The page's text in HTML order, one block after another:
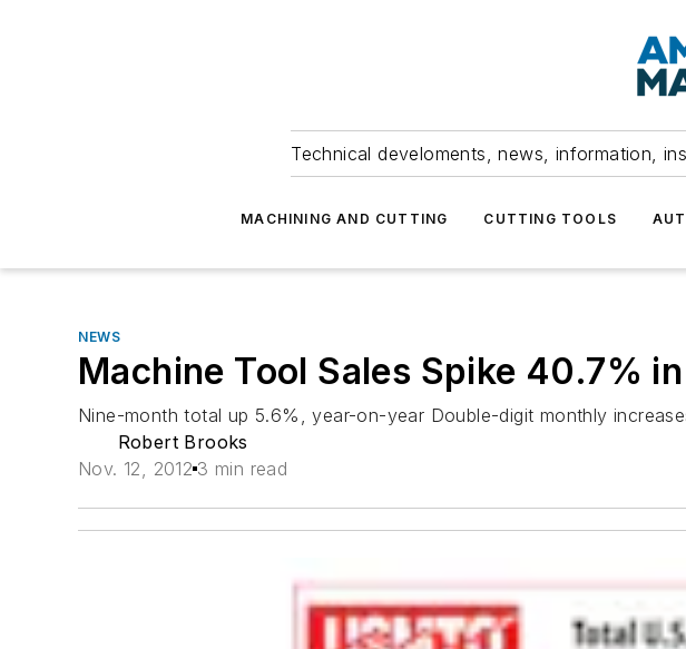
Technical develoments, news, information,
MACHINING AND CUTTING CUTTING TOOLS
NEWS
Machine Tool Sales Spike 40.7%
Nine-month total up 5.6%, year-on-year Double-digit monthly
Robert Brooks
Nov. 12, 2012 3 min read